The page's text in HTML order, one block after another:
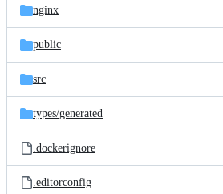
nginx
public
src
types/generated
.dockerignore
.editorconfig